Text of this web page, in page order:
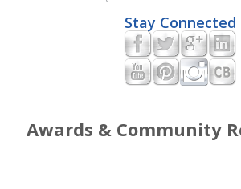
Stay Connected
Awards & Community